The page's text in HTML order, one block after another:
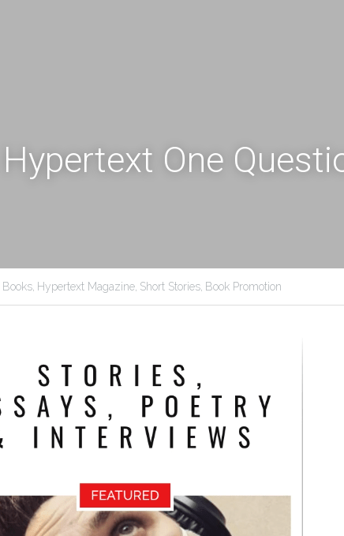
One
Hypertext Magazine, Short Stories, Book Promotion